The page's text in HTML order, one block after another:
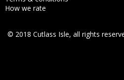
How we rate
© 2018 Cutlass Isle, all rights